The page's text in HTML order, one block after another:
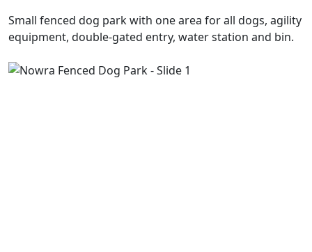
Small fenced dog park with one area for all dogs, agility
equipment, double-gated entry, water station and bin.